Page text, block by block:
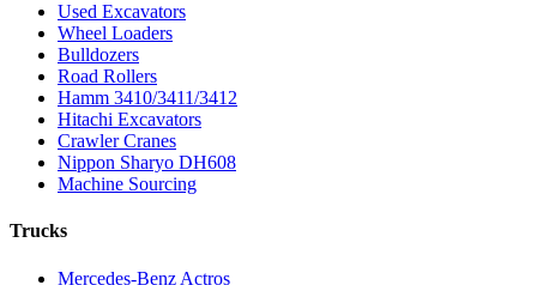
Used Excavators
Wheel Loaders
Bulldozers
Road Rollers
Hamm 3410/3411/3412
Hitachi Excavators
Crawler Cranes
Nippon Sharyo DH608
Machine Sourcing
Trucks
Mercedes-Benz Actros